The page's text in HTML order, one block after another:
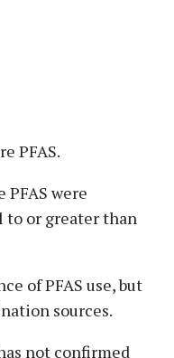
PFAS.
PFAS were
to or greater than
of PFAS use, but
sources.
not confirmed